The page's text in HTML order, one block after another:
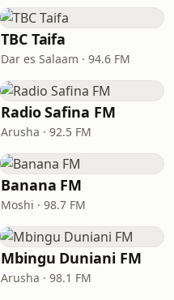
TBC Taifa
Dar es Salaam · 94.6 FM
Radio Safina FM
Arusha · 92.5 FM
Banana FM
Moshi · 98.7 FM
Mbingu Duniani FM
Arusha · 98.1 FM